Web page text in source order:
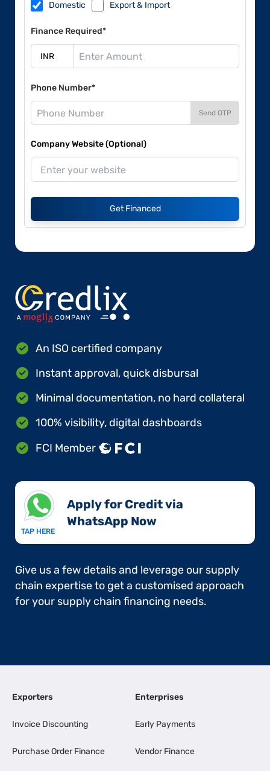
Domestic Export & Import
Finance Required*
Phone Number*
Send OTP
Company Website (Optional)
Get Financed
An ISO certified company
Instant approval, quick disbursal
Minimal documentation, no hard collateral
100% visibility, digital dashboards
FCI Member
TAP HERE
Apply for Credit via
WhatsApp Now​
Give us a few details and leverage our supply
chain expertise to get a customised approach
for your supply chain financing needs.
Exporters
Invoice Discounting
Purchase Order Finance
Enterprises
Early Payments
Vendor Finance